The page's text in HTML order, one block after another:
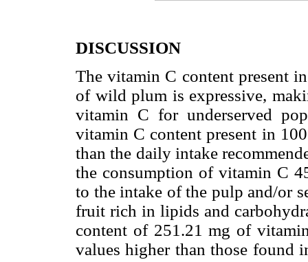
DISCUSSION
The vitamin C content present
of wild plum is expressive,
vitamin C for underserved
vitamin C content present in
than the daily intake
the consumption of vitamin C
to the intake of the pulp and/or
fruit rich in lipids and
content of 251.21 mg of
values higher than those found